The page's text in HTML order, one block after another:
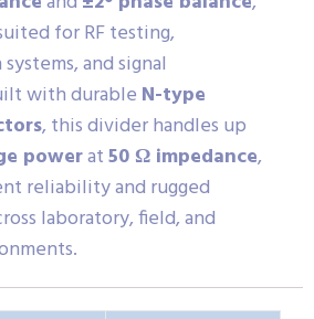
for RF testing,
and signal
with durable N-type
, this divider handles up
powerat50 Ω impedance,
reliability and rugged
laboratory, field, and